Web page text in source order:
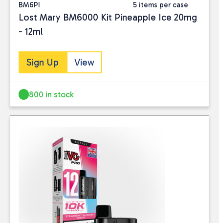
BM6PI 5 items per case
Lost Mary BM6000 Kit Pineapple Ice 20mg
- 12ml
Sign Up View
800 in stock